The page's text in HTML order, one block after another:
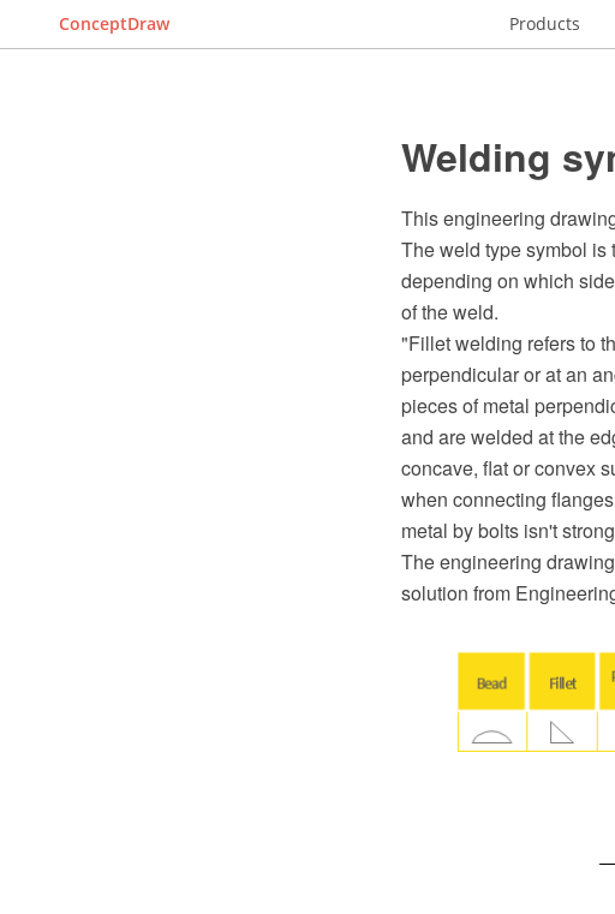
ConceptDraw Products
Welding
This engineering
The weld type symbol is
depending on which
of the weld.
"Fillet welding refers to
perpendicular or at an
pieces of metal
and are welded at the
concave, flat or convex
when connecting
metal by bolts isn't
The engineering
solution from